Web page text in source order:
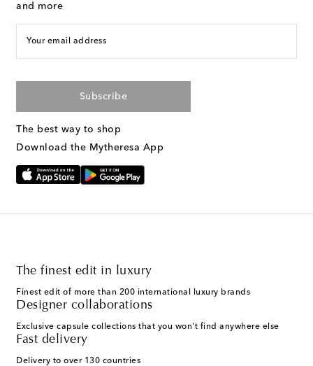
and more
Your email address
Subscribe
The best way to shop
Download the Mytheresa App
The finest edit in luxury
Finest edit of more than 200 international luxury brands
Designer collaborations
Exclusive capsule collections that you won't find anywhere else
Fast delivery
Delivery to over 130 countries